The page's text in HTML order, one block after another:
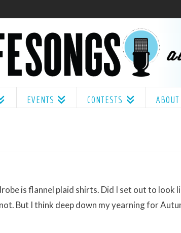
EVENTS CONTESTS ABOUT
is flannel plaid shirts. Did I set out to look
But I think deep down my yearning for